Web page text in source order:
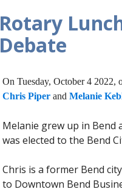
Rotary
Debate
On Tuesday, October 4 2022,
Chris Piper and Melanie
Melanie grew up in Bend
was elected to the Bend
Chris is a former Bend
to Downtown Bend